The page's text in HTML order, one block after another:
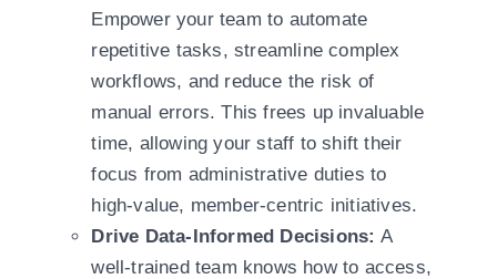
Empower your team to automate
repetitive tasks, streamline complex
workflows, and reduce the risk of
manual errors. This frees up invaluable
time, allowing your staff to shift their
focus from administrative duties to
high-value, member-centric initiatives.
Drive Data-Informed Decisions: A
well-trained team knows how to access,